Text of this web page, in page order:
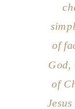
of
God,
of